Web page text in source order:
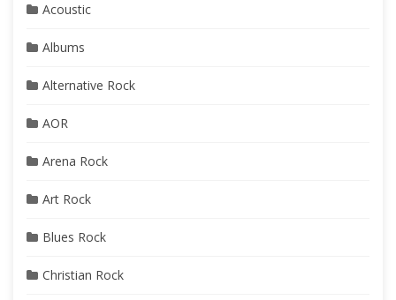
Acoustic
Albums
Alternative Rock
AOR
Arena Rock
Art Rock
Blues Rock
Christian Rock